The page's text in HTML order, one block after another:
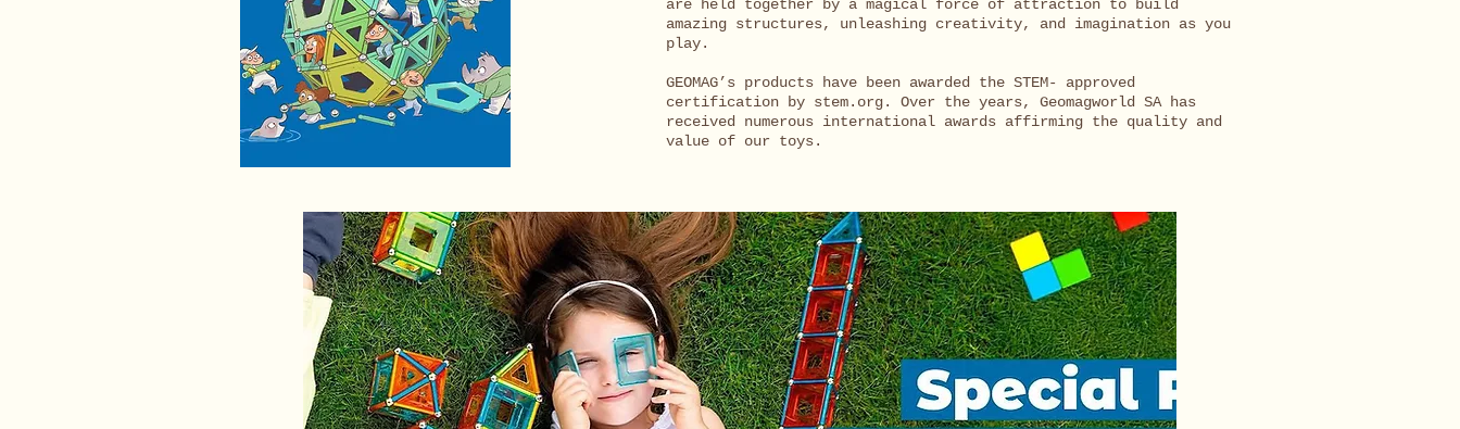
are held together by a magical force of attraction to build
amazing structures, unleashing creativity, and imagination as you
play.
GEOMAG’s products have been awarded the STEM- approved
certification by stem.org. Over the years, Geomagworld SA has
received numerous international awards affirming the quality and
value of our toys.